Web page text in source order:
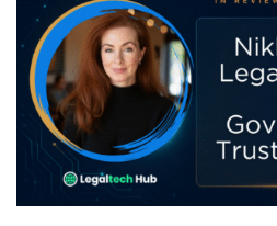
Trusted
Judgment